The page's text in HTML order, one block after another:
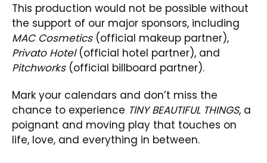
This production would not be possible without
the support of our major sponsors, including
MAC Cosmetics(official makeup partner),
Privato Hotel(official hotel partner), and
Pitchworks(official billboard partner).
Mark your calendars and don’t miss the
chance to experience TINY BEAUTIFUL THINGS, a
poignant and moving play that touches on
life, love, and everything in between.